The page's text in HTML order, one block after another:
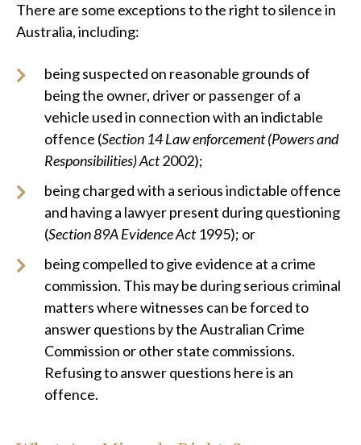
There are some exceptions to the right to silence in
Australia, including:
being suspected on reasonable grounds of
being the owner, driver or passenger of a
vehicle used in connection with an indictable
offence (Section 14 Law enforcement (Powers and
Responsibilities) Act2002);
being charged with a serious indictable offence
and having a lawyer present during questioning
(Section 89A Evidence Act1995); or
being compelled to give evidence at a crime
commission. This may be during serious criminal
matters where witnesses can be forced to
answer questions by the Australian Crime
Commission or other state commissions.
Refusing to answer questions here is an
offence.